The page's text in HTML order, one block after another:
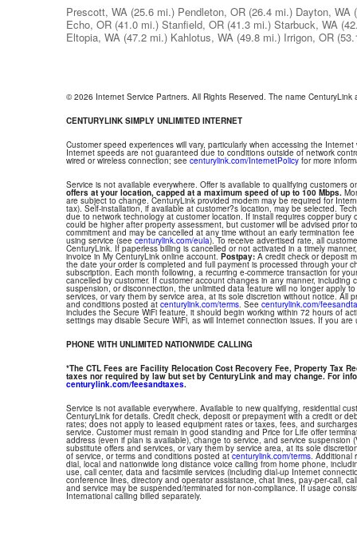
Prescott, WA (25.6 mi.) Pendleton, OR (26.4 mi.) Dayton, WA
Echo, OR (41.0 mi.) Stanfield, OR (41.3 mi.) Starbuck, WA
Eltopia, WA (47.2 mi.) Kahlotus, WA (49.8 mi.) Irrigon, OR
© 2026 Internet Service Partners. All Rights Reserved. The name
CENTURYLINK SIMPLY UNLIMITED INTERNET
Customer speed experiences will vary, particularly when accessing the
Internet speeds are not guaranteed due to conditions outside of network
wired or wireless connection; see centurylink.com/InternetPolicy for more
Service is not available everywhere. Offer is available to qualifying customers
offers at your location, capped at a maximum speed of up to 100 Mbps.
are subject to change. CenturyLink provided modem may be required for
tax). Self-installation, if available at customer?s location, may be selected.
due to network technology at customer location. If install requires copper
could be higher after property assessment, but customer will be advised prior
commitment and may be cancelled at any time without an early termination
using service (see centurylink.com/eula). To receive advertised rate, all
CenturyLink. If paperless billing is cancelled or not activated in a timely
invoice in My CenturyLink online account. Postpay: A credit check or deposit
the date your order is completed and full payment is processed through your
subscription. Each month following, a recurring e-commerce transaction for
cancelled by customer. If customer account changes in any manner,
suspension, or disconnection, the unlimited data feature will no longer apply
services, or vary them by service area, at its sole discretion without notice. All
and conditions posted at centurylink.com/terms. See centurylink.com/
includes the Secure WiFi feature, it should begin working within 72 hours of
settings may disable Secure WiFi, as will Internet connection issues. If you
PHONE WITH UNLIMITED NATIONWIDE CALLING
*The CTL Fees are Facility Relocation Cost Recovery Fee, Property Tax
taxes nor required by law but set by CenturyLink and may change. For
centurylink.com/feesandtaxes.
Service is not available everywhere. Available to new qualifying, residential
CenturyLink for details. Credit check, deposit or prepayment with a credit or
rates; does not apply to leased equipment rates or taxes, fees, and
service. Customer must remain in good standing and Price for Life offer
address (even if plan is available), change to service, and service
substitute offers and services, or vary them by service area, at its sole
of service, or terms and conditions posted atcenturylink.com/terms. Additional
dial, local and nationwide long distance voice calling from home phone,
use, call center, data and facsimile services (including dial-up Internet
conference lines, directory and operator assistance, chat lines, pay-per-call,
and service may be suspended/terminated for non-compliance. If usage
International calling billed separately.